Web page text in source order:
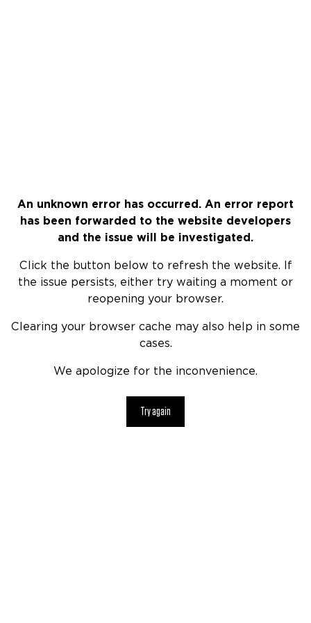
An unknown error has occurred. An error report
has been forwarded to the website developers
and the issue will be investigated.
Click the button below to refresh the website. If
the issue persists, either try waiting a moment or
reopening your browser.
Clearing your browser cache may also help in some
cases.
We apologize for the inconvenience.
Try again